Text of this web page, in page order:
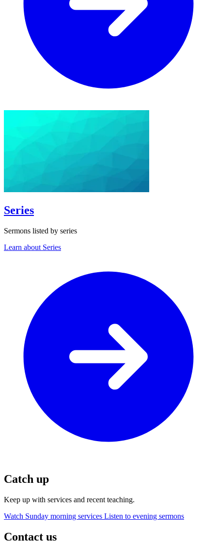
Series
Sermons listed by series
Learn about Series
Catch up
Keep up with services and recent teaching.
Watch Sunday morning services Listen to evening sermons
Contact us